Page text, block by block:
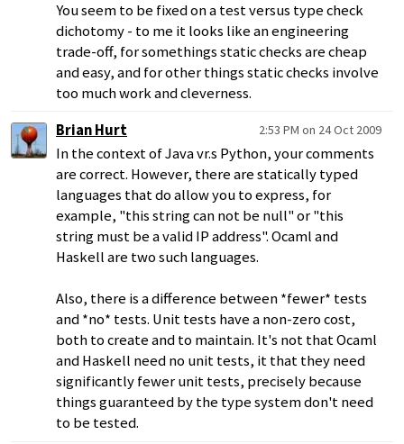
You seem to be fixed on a test versus type check
dichotomy - to me it looks like an engineering
trade-off, for somethings static checks are cheap
and easy, and for other things static checks involve
too much work and cleverness.
Brian Hurt
2:53 PM on 24 Oct 2009
In the context of Java vr.s Python, your comments
are correct. However, there are statically typed
languages that do allow you to express, for
example, "this string can not be null" or "this
string must be a valid IP address". Ocaml and
Haskell are two such languages.
Also, there is a difference between *fewer* tests
and *no* tests. Unit tests have a non-zero cost,
both to create and to maintain. It's not that Ocaml
and Haskell need no unit tests, it that they need
significantly fewer unit tests, precisely because
things guaranteed by the type system don't need
to be tested.